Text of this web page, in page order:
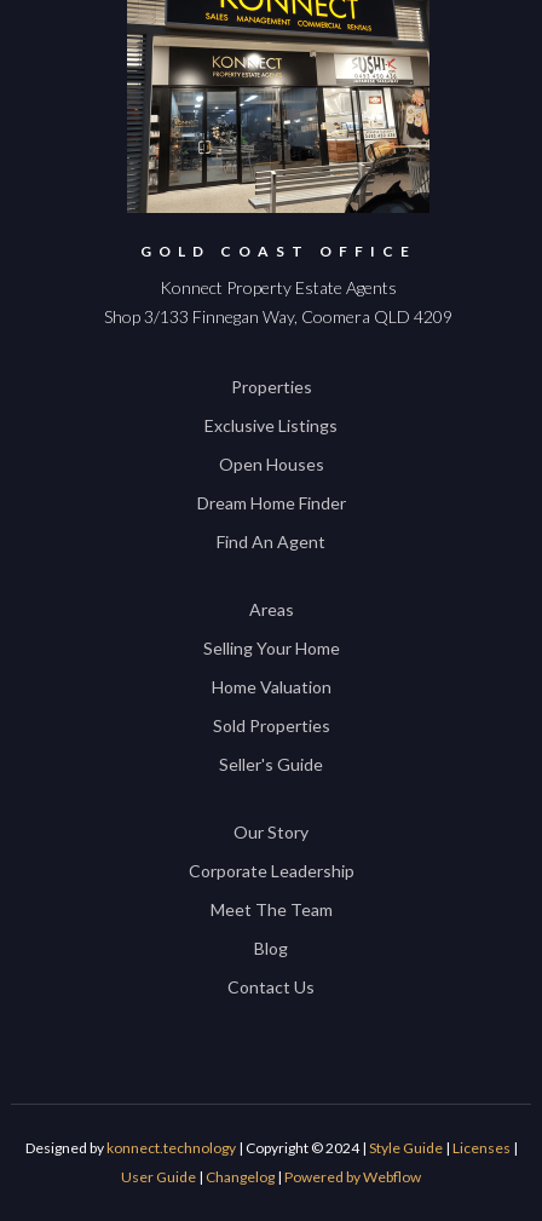
GOLD COAST OFFICE
Konnect Property Estate Agents
Shop 3/133 Finnegan Way, Coomera QLD 4209
Properties
Exclusive Listings
Open Houses
Dream Home Finder
Find An Agent
Areas
Selling Your Home
Home Valuation
Sold Properties
Seller's Guide
Our Story
Corporate Leadership
Meet The Team
Blog
Contact Us
Designed bykonnect.technology| Copyright © 2024 | Style Guide| Licenses |
User Guide | Changelog | Powered by Webflow